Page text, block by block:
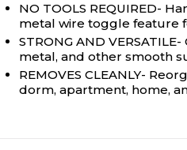
NO TOOLS REQUIRED-
metal wire toggle feature
STRONG AND
metal, and other smooth
REMOVES CLEANLY-
dorm, apartment, home,